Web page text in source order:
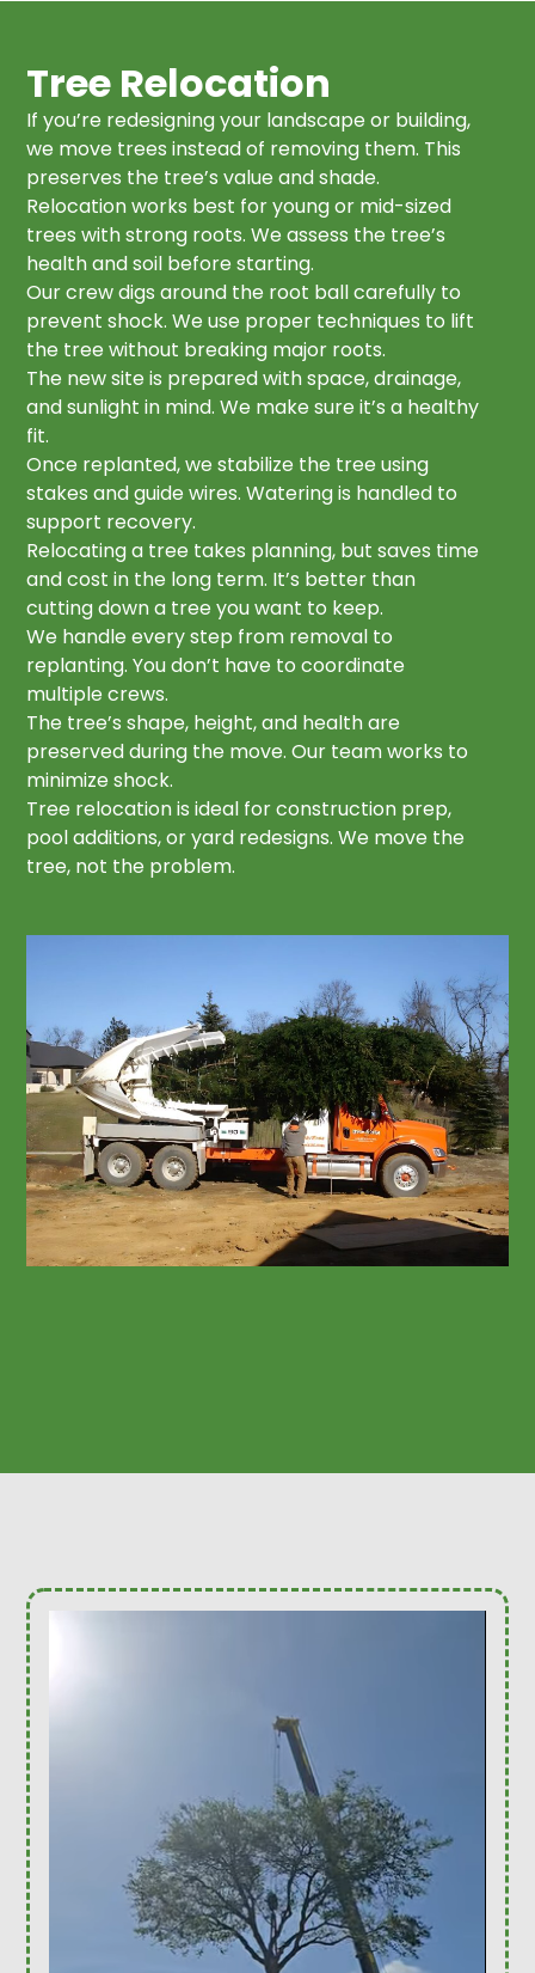
Tree Relocation
If you’re redesigning your landscape or building,
we move trees instead of removing them. This
preserves the tree’s value and shade.
Relocation works best for young or mid-sized
trees with strong roots. We assess the tree’s
health and soil before starting.
Our crew digs around the root ball carefully to
prevent shock. We use proper techniques to lift
the tree without breaking major roots.
The new site is prepared with space, drainage,
and sunlight in mind. We make sure it’s a healthy
fit.
Once replanted, we stabilize the tree using
stakes and guide wires. Watering is handled to
support recovery.
Relocating a tree takes planning, but saves time
and cost in the long term. It’s better than
cutting down a tree you want to keep.
We handle every step from removal to
replanting. You don’t have to coordinate
multiple crews.
The tree’s shape, height, and health are
preserved during the move. Our team works to
minimize shock.
Tree relocation is ideal for construction prep,
pool additions, or yard redesigns. We move the
tree, not the problem.